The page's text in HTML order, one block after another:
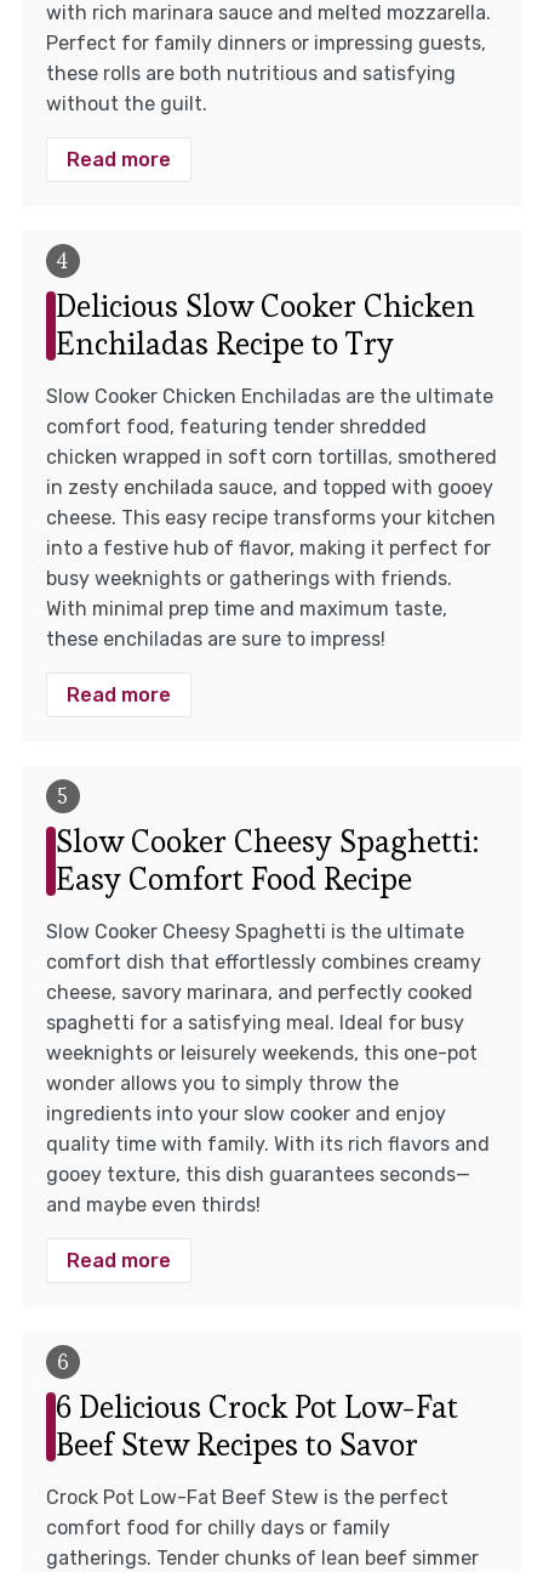
with rich marinara sauce and melted mozzarella.
Perfect for family dinners or impressing guests,
these rolls are both nutritious and satisfying
without the guilt.
Read more
Delicious Slow Cooker Chicken
Enchiladas Recipe to Try
Slow Cooker Chicken Enchiladas are the ultimate
comfort food, featuring tender shredded
chicken wrapped in soft corn tortillas, smothered
in zesty enchilada sauce, and topped with gooey
cheese. This easy recipe transforms your kitchen
into a festive hub of flavor, making it perfect for
busy weeknights or gatherings with friends.
With minimal prep time and maximum taste,
these enchiladas are sure to impress!
Read more
Slow Cooker Cheesy Spaghetti:
Easy Comfort Food Recipe
Slow Cooker Cheesy Spaghetti is the ultimate
comfort dish that effortlessly combines creamy
cheese, savory marinara, and perfectly cooked
spaghetti for a satisfying meal. Ideal for busy
weeknights or leisurely weekends, this one-pot
wonder allows you to simply throw the
ingredients into your slow cooker and enjoy
quality time with family. With its rich flavors and
gooey texture, this dish guarantees seconds—
and maybe even thirds!
Read more
6 Delicious Crock Pot Low-Fat
Beef Stew Recipes to Savor
Crock Pot Low-Fat Beef Stew is the perfect
comfort food for chilly days or family
gatherings. Tender chunks of lean beef simmer